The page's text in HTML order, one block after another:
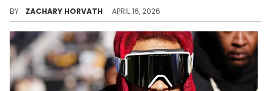
BY ZACHARY HORVATH APRIL 16, 2026